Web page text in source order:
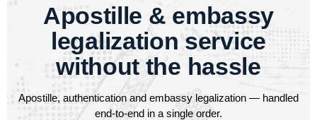
Apostille & embassy
legalization service
without the hassle
Apostille, authentication and embassy legalization — handled
end-to-end in a single order.